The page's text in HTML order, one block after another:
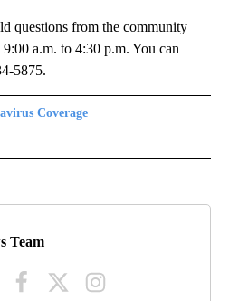
questions from the community
a.m. to 4:30 p.m. You can
5875.
Coverage
COVERAGE" TO RECEIVE
Team